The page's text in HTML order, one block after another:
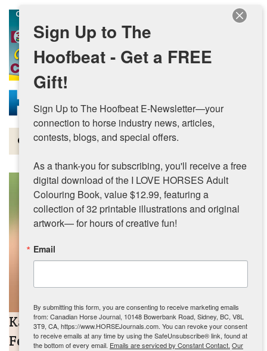
Skip to main content
Magazine
Articles by Topic
Contests
MORE
Kamloops 2026 55+ BC Games to
Feature Equestrian Competition and
Sign Up to The
Hoofbeat - Get a FREE
Gift!
Sign Up to The Hoofbeat E-Newsletter—your
connection to horse industry news, articles,
contests, blogs, and special offers.
As a thank-you for subscribing, you'll receive a free
digital download of the I LOVE HORSES Adult
Colouring Book, value $12.99, featuring a
collection of 32 printable illustrations and original
artwork— for hours of creative fun!
Email
By submitting this form, you are consenting to receive marketing emails
from: Canadian Horse Journal, 10148 Bowerbank Road, Sidney, BC, V8L
3T9, CA, https://www.HORSEJournals.com. You can revoke your consent
to receive emails at any time by using the SafeUnsubscribe® link, found at
the bottom of every email. Emails are serviced by Constant Contact. Our